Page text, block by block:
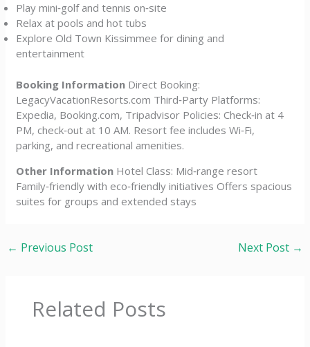
Play mini‑golf and tennis on‑site
Relax at pools and hot tubs
Explore Old Town Kissimmee for dining and
entertainment
Booking Information Direct Booking:
LegacyVacationResorts.com Third‑Party Platforms:
Expedia, Booking.com, Tripadvisor Policies: Check‑in at 4
PM, check‑out at 10 AM. Resort fee includes Wi‑Fi,
parking, and recreational amenities.
Other Information Hotel Class: Mid‑range resort
Family‑friendly with eco‑friendly initiatives Offers spacious
suites for groups and extended stays
← Previous Post Next Post →
Related Posts